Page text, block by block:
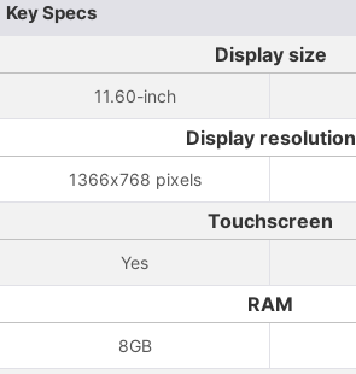
Key Specs
Display size
11.60-inch
Display resolution
1366x768 pixels
Touchscreen
Yes
RAM
8GB